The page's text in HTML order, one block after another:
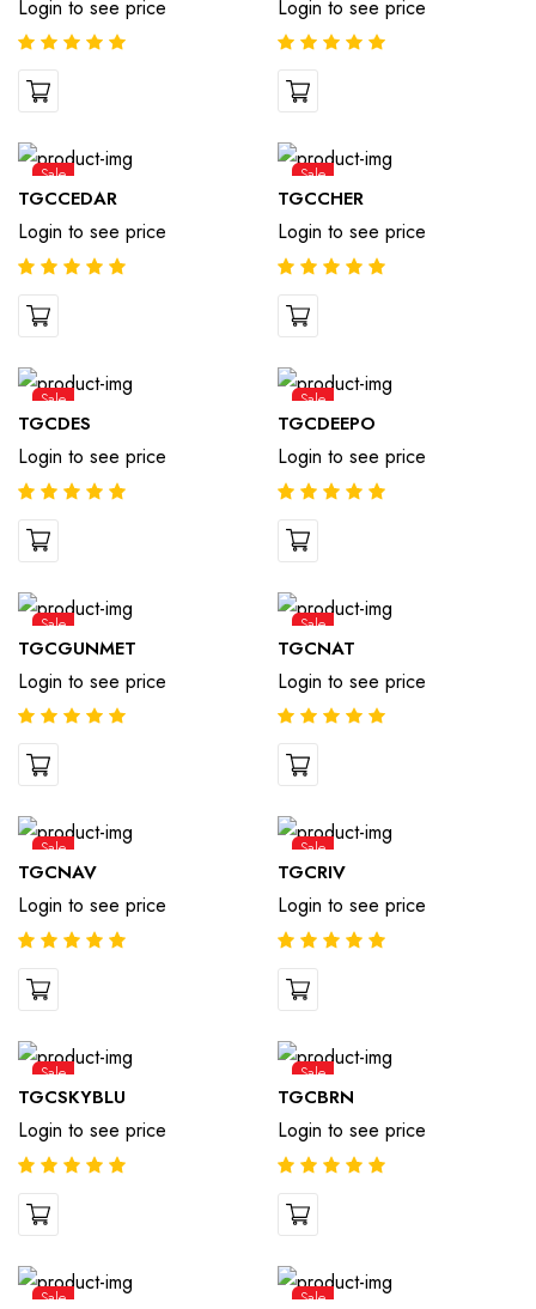
Login to see price Login to see price
Sale
TGCCEDAR
Login to see price
Sale
TGCCHER
Login to see price
Sale
TGCDES
Login to see price
Sale
TGCDEEPO
Login to see price
Sale
TGCGUNMET
Login to see price
Sale
TGCNAT
Login to see price
Sale
TGCNAV
Login to see price
Sale
TGCRIV
Login to see price
Sale
TGCSKYBLU
Login to see price
Sale
TGCBRN
Login to see price
Sale Sale